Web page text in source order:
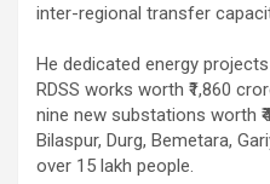
inter-regional transfer
He dedicated energy
RDSS works worth ₹1,860
nine new substations worth
Bilaspur, Durg, Bemetara,
over 15 lakh people.